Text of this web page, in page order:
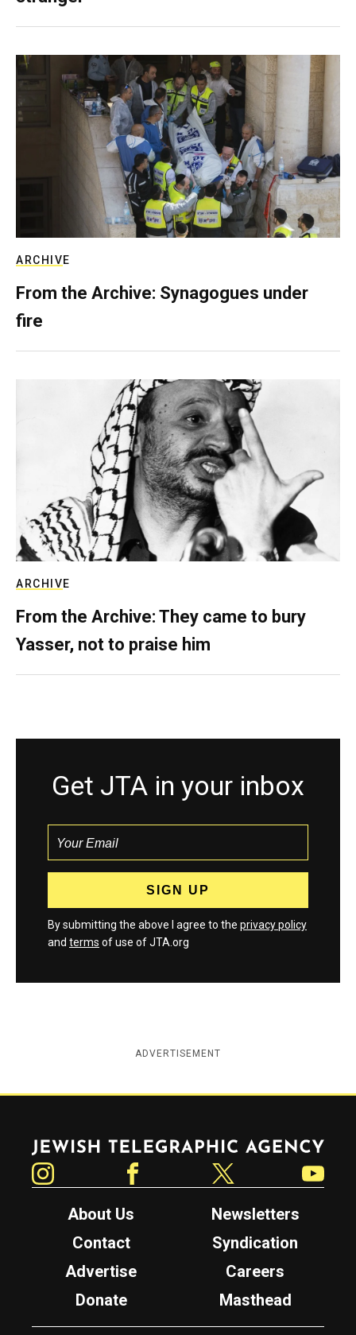
ARCHIVE
From the Archive: Synagogues under
fire
ARCHIVE
From the Archive: They came to bury
Yasser, not to praise him
Get JTA in your inbox
By submitting the above I agree to the privacy policy
and terms of use of JTA.org
ADVERTISEMENT
Jewish Telegraphic Agency
About Us
Newsletters
Contact
Syndication
Advertise
Careers
Donate
Masthead